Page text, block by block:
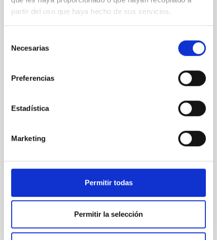
partir del uso que haya hecho de sus servicios.
Necesarias
Preferencias
Estadística
Marketing
Permitir todas
Permitir la selección
NON-REFEREED
The impact of Active Galactic Nuclei on
attention, the specific effects of active galactic nuclei
unexplored. This study aims to fill this gap by
Advertised on: 6 2026